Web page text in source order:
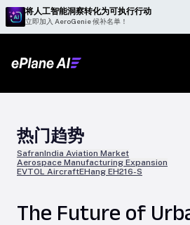
将人工智能洞察转化为可执行行动
立即加入 AeroGenie 候补名单！
热门趋势
SafranIndia Aviation Market
Aerospace Manufacturing Expansion
EVTOL AircraftEHang EH216-S
The Future of